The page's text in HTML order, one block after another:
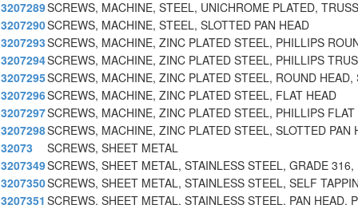
3207289SCREWS, MACHINE, STEEL, UNICHROME PLATED,
3207290SCREWS, MACHINE, STEEL, SLOTTED PAN HEAD
3207293SCREWS, MACHINE, ZINC PLATED STEEL, PHILLIPS
3207294SCREWS, MACHINE, ZINC PLATED STEEL, PHILLIPS
3207295SCREWS, MACHINE, ZINC PLATED STEEL, ROUND HEAD,
3207296SCREWS, MACHINE, ZINC PLATED STEEL, FLAT HEAD
3207297SCREWS, MACHINE, ZINC PLATED STEEL, PHILLIPS FLAT
3207298SCREWS, MACHINE, ZINC PLATED STEEL, SLOTTED PAN
32073
SCREWS, SHEET METAL
3207349SCREWS, SHEET METAL, STAINLESS STEEL, GRADE 316,
3207350SCREWS, SHEET METAL, STAINLESS STEEL, SELF
3207351 SCREWS, SHEET METAL, STAINLESS STEEL, PAN HEAD,